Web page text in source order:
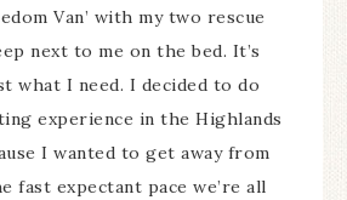
Van’ with my two rescue
next to me on the bed. It’s
what I need. I decided to do
experience in the Highlands
I wanted to get away from
fast expectant pace we’re all